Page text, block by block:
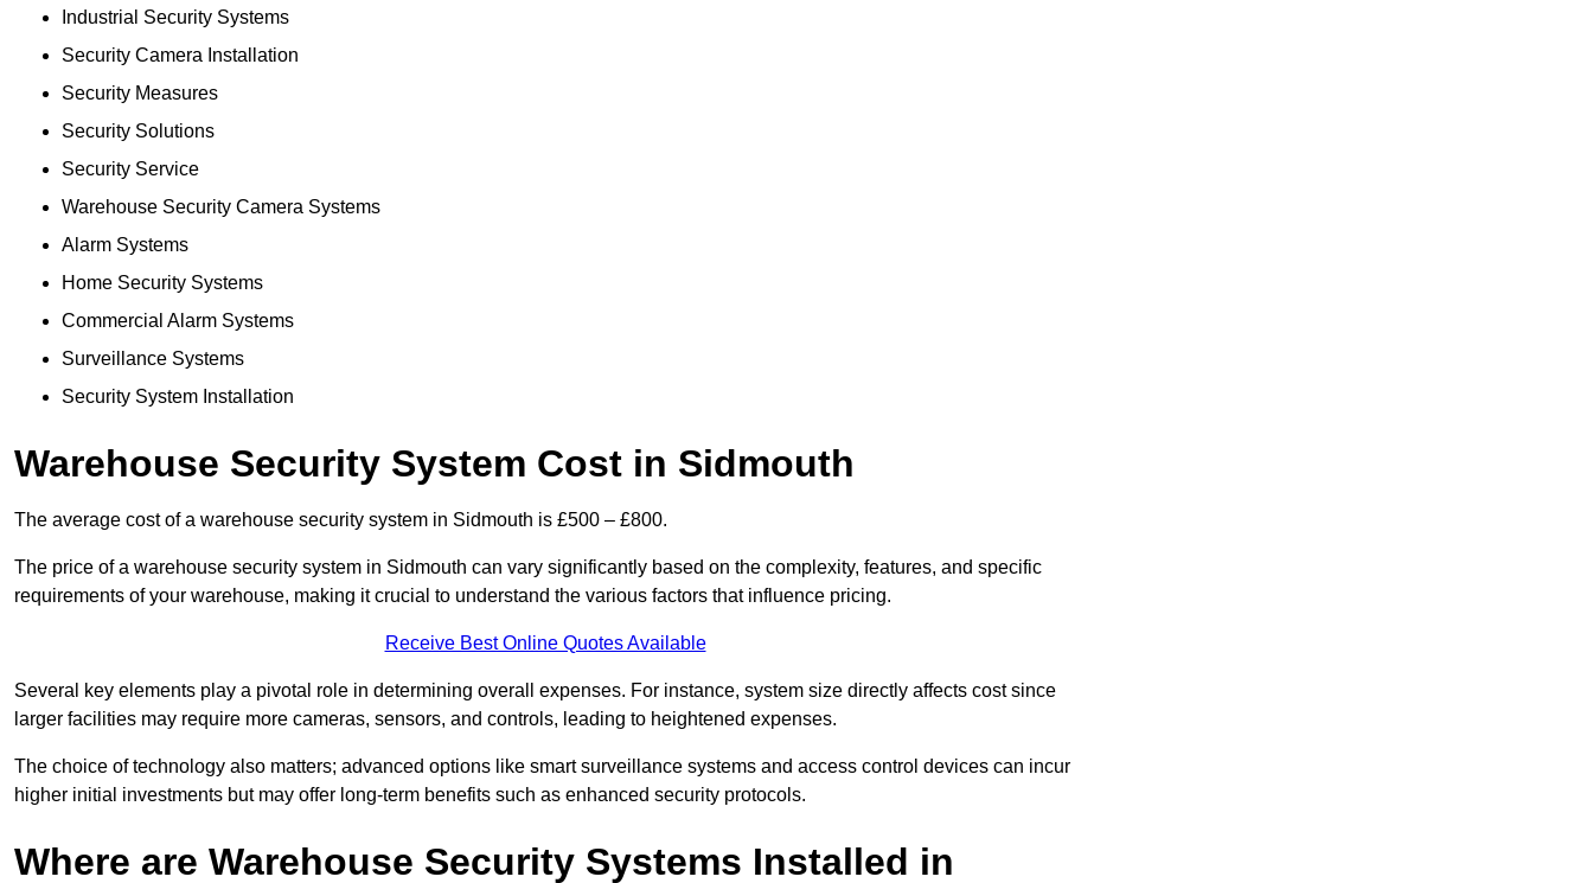
Industrial Security Systems
Security Camera Installation
Security Measures
Security Solutions
Security Service
Warehouse Security Camera Systems
Alarm Systems
Home Security Systems
Commercial Alarm Systems
Surveillance Systems
Security System Installation
Warehouse Security System Cost in Sidmouth
The average cost of a warehouse security system in Sidmouth is £500 – £800.
The price of a warehouse security system in Sidmouth can vary significantly based on the complexity, features, and specific
requirements of your warehouse, making it crucial to understand the various factors that influence pricing.
Receive Best Online Quotes Available
Several key elements play a pivotal role in determining overall expenses. For instance, system size directly affects cost since
larger facilities may require more cameras, sensors, and controls, leading to heightened expenses.
The choice of technology also matters; advanced options like smart surveillance systems and access control devices can incur
higher initial investments but may offer long-term benefits such as enhanced security protocols.
Where are Warehouse Security Systems Installed in